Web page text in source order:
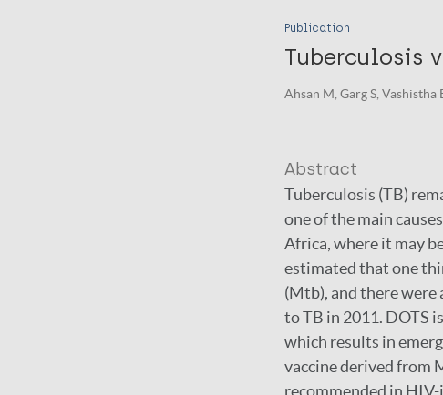
Publication
Tuberculosis
Ahsan M, Garg S,
Abstract
Tuberculosis (TB)
one of the main
Africa, where it may
estimated that one
(Mtb), and there were
to TB in 2011. DOTS
which results in
vaccine derived from
recommended in